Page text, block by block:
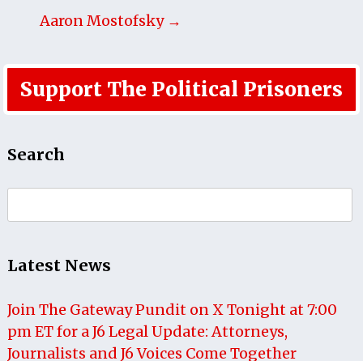
Aaron Mostofsky →
Support The Political Prisoners
Search
for:
Latest News
Join The Gateway Pundit on X Tonight at 7:00
pm ET for a J6 Legal Update: Attorneys,
Journalists and J6 Voices Come Together